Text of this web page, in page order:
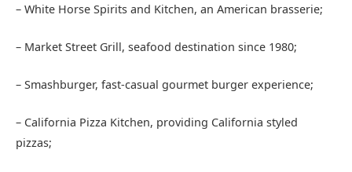
– White Horse Spirits and Kitchen, an American brasserie;
– Market Street Grill, seafood destination since 1980;
– Smashburger, fast-casual gourmet burger experience;
– California Pizza Kitchen, providing California styled
pizzas;